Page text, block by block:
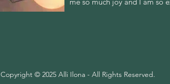
Copyright © 2025 Alli Ilona - All Rights Reserved.